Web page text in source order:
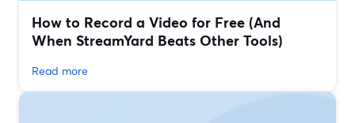
How to Record a Video for Free (And
When StreamYard Beats Other Tools)
Read more